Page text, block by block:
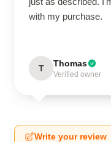
with my purchase.
T Thomas
Verified owner
Write your review